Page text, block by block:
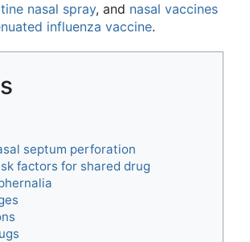
nasal spray, and nasal vaccines
influenza vaccine.
septum perforation
factors for shared drug